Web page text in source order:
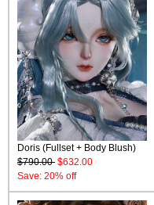
Doris (Fullset + Body Blush)
$790.00 $632.00
Save: 20% off